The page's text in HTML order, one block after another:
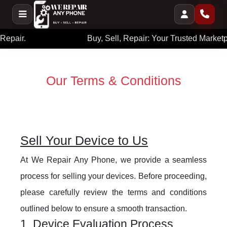
Buy, Sell, Repair: Your Trusted Marketplace.
Our Terms & Conditions
Sell Your Device to Us
At We Repair Any Phone, we provide a seamless
process for selling your devices. Before proceeding,
please carefully review the terms and conditions
outlined below to ensure a smooth transaction.
1. Device Evaluation Process